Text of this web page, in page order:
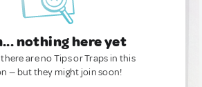
nothing here yet
are no Tips or Traps in this
— but they might join soon!